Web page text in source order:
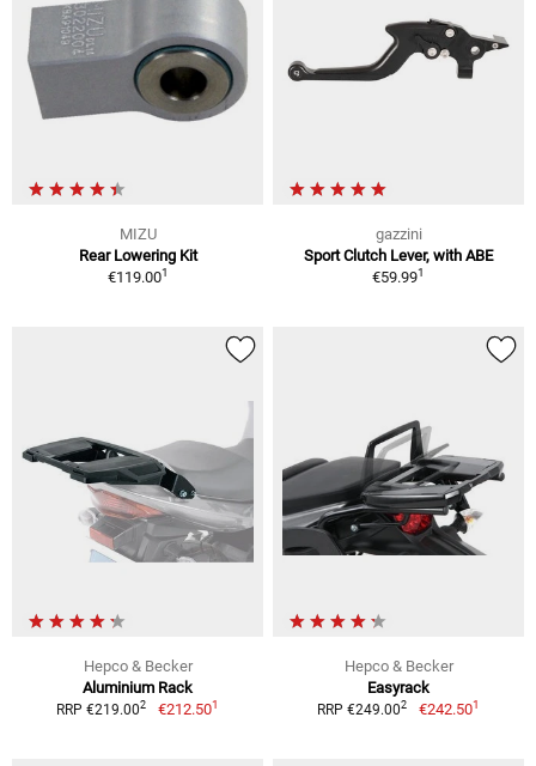
MIZU
Rear Lowering Kit
€119.001
gazzini
Sport Clutch Lever, with ABE
€59.991
Hepco & Becker
Aluminium Rack
RRP €219.002 €212.501
Hepco & Becker
Easyrack
RRP €249.002 €242.501